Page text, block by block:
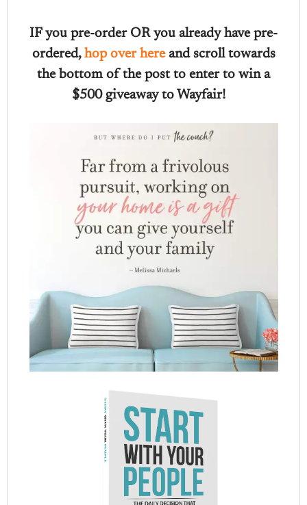
IF you pre-order OR you already have pre-
ordered, hop over here and scroll towards
the bottom of the post to enter to win a
$500 giveaway to Wayfair!